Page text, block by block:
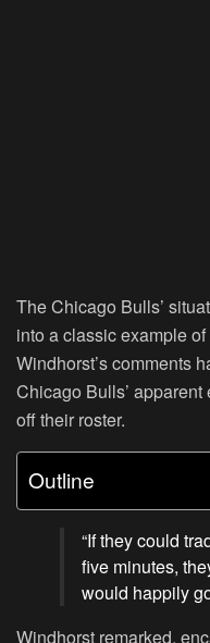
The Chicago Bulls’
into a classic example
Windhorst’s comments
Chicago Bulls’
off their roster.
Outline
“If they could
five minutes,
would happily
Windhorst remarked,